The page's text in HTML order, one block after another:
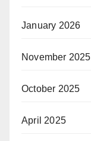
January 2026
November 2025
October 2025
April 2025